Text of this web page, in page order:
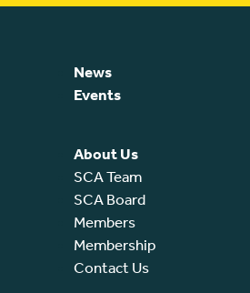
News
Events
About Us
SCA Team
SCA Board
Members
Membership
Contact Us